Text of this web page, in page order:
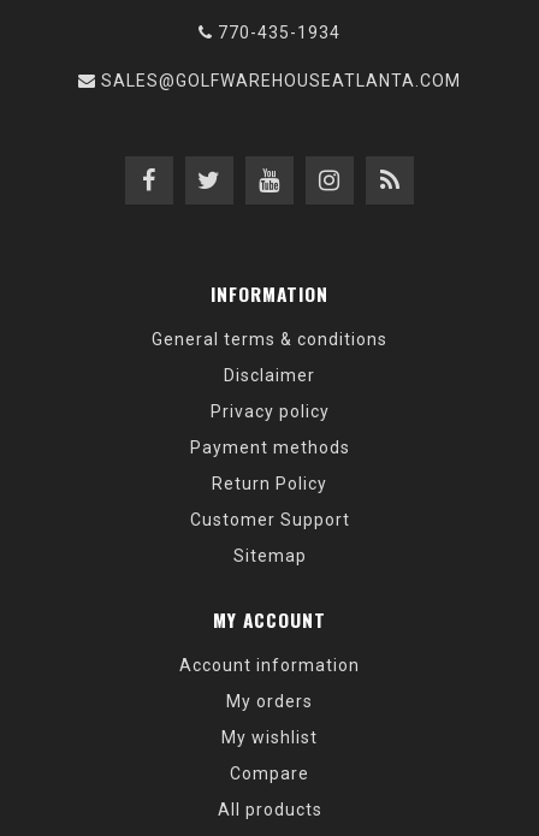
770-435-1934
SALES@GOLFWAREHOUSEATLANTA.COM
INFORMATION
General terms & conditions
Disclaimer
Privacy policy
Payment methods
Return Policy
Customer Support
Sitemap
MY ACCOUNT
Account information
My orders
My wishlist
Compare
All products